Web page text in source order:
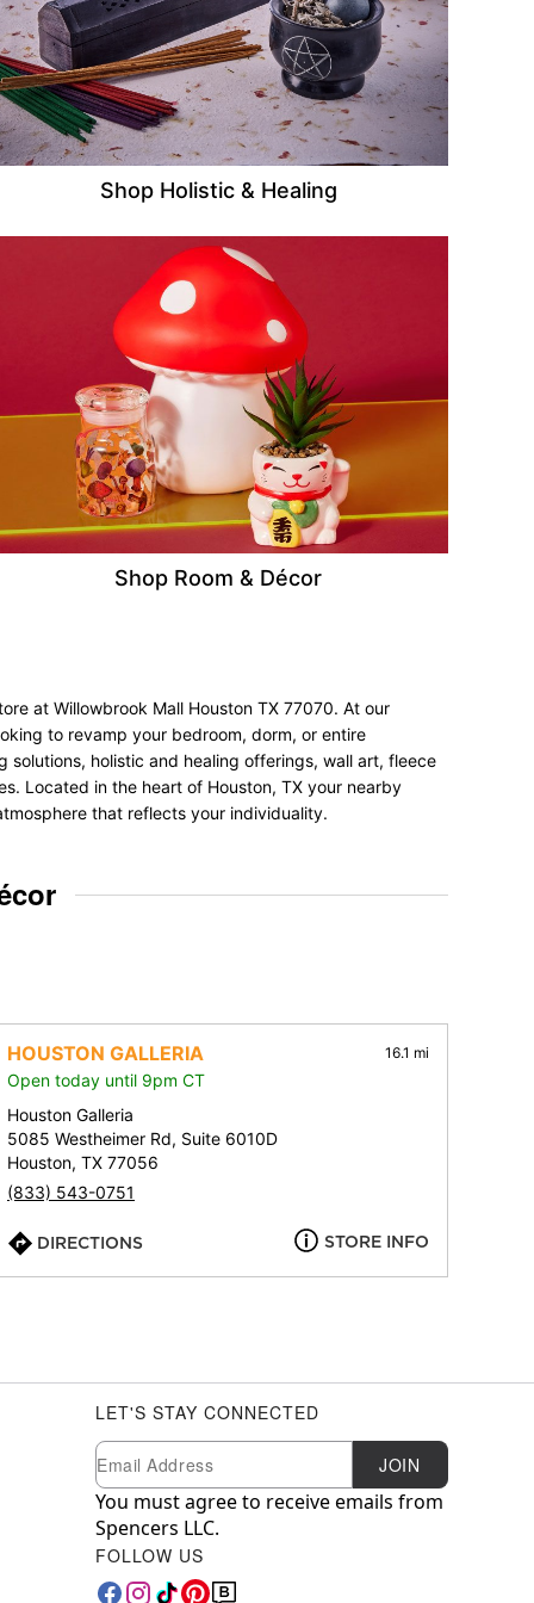
Shop Holistic & Healing
Shop Room & Décor
at Willowbrook Mall Houston TX 77070. At our
to revamp your bedroom, dorm, or entire
holistic and healing offerings, wall art, fleece
Located in the heart of Houston, TX your nearby
that reflects your individuality.
HOUSTON GALLERIA 16.1 mi
Open today until 9pm CT
Houston Galleria
5085 Westheimer Rd, Suite 6010D
Houston, TX 77056
(833) 543-0751
DIRECTIONS STORE INFO
LET'S STAY CONNECTED
Newsletter Subscription
Email JOIN
You must agree to receive emails from
Spencers LLC.
FOLLOW US